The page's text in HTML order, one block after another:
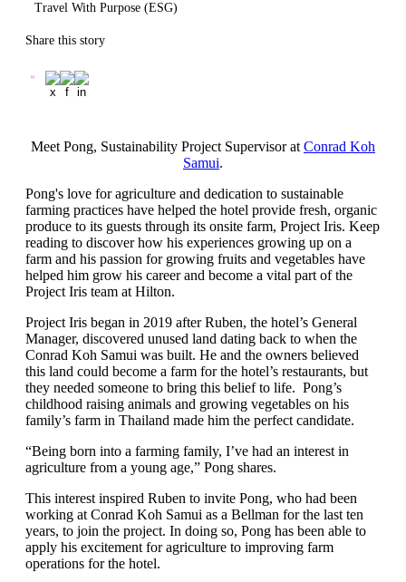
Travel With Purpose (ESG)
Share this story
Meet Pong, Sustainability Project Supervisor at Conrad Koh
Samui.
Pong's love for agriculture and dedication to sustainable
farming practices have helped the hotel provide fresh, organic
produce to its guests through its onsite farm, Project Iris. Keep
reading to discover how his experiences growing up on a
farm and his passion for growing fruits and vegetables have
helped him grow his career and become a vital part of the
Project Iris team at Hilton.
Project Iris began in 2019 after Ruben, the hotel’s General
Manager, discovered unused land dating back to when the
Conrad Koh Samui was built. He and the owners believed
this land could become a farm for the hotel’s restaurants, but
they needed someone to bring this belief to life. Pong’s
childhood raising animals and growing vegetables on his
family’s farm in Thailand made him the perfect candidate.
“Being born into a farming family, I’ve had an interest in
agriculture from a young age,” Pong shares.
This interest inspired Ruben to invite Pong, who had been
working at Conrad Koh Samui as a Bellman for the last ten
years, to join the project. In doing so, Pong has been able to
apply his excitement for agriculture to improving farm
operations for the hotel.